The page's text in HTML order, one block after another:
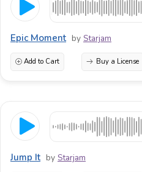
Epic Moment by Starjam
Add to Cart Buy a License
Jump It by Starjam